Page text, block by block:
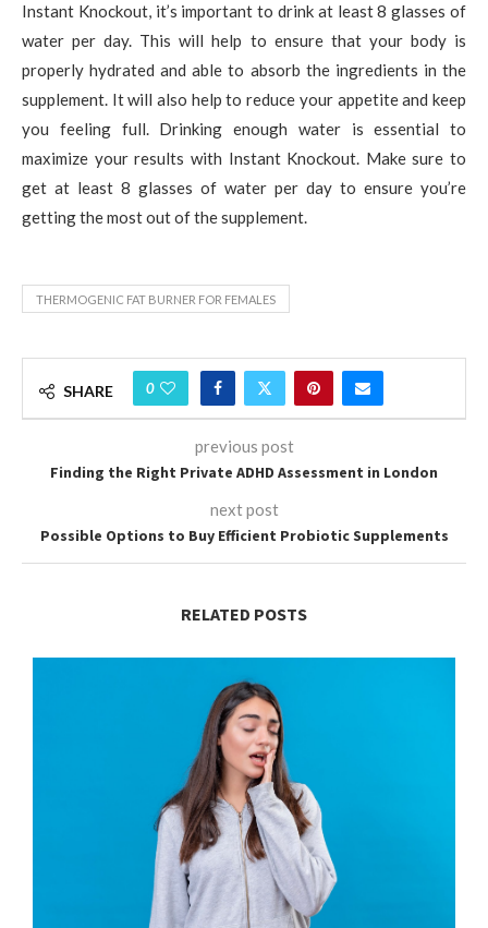
Instant Knockout, it’s important to drink at least 8 glasses of
water per day. This will help to ensure that your body is
properly hydrated and able to absorb the ingredients in the
supplement. It will also help to reduce your appetite and keep
you feeling full. Drinking enough water is essential to
maximize your results with Instant Knockout. Make sure to
get at least 8 glasses of water per day to ensure you’re
getting the most out of the supplement.
THERMOGENIC FAT BURNER FOR FEMALES
SHARE 0
previous post
Finding the Right Private ADHD Assessment in London
next post
Possible Options to Buy Efficient Probiotic Supplements
RELATED POSTS